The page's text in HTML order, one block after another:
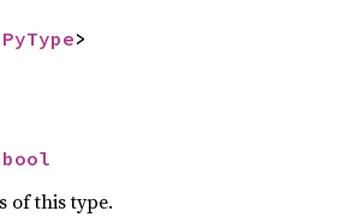
PyType>
bool
of this type.